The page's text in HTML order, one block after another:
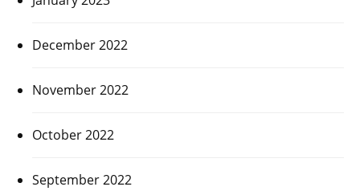
December 2022
November 2022
October 2022
September 2022